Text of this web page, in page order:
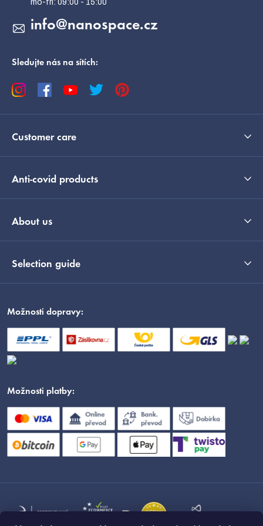
info@nanospace.cz
Sledujte nás na sítích:
Customer care
Anti-covid products
About us
Selection guide
Možnosti dopravy:
Možnosti platby: